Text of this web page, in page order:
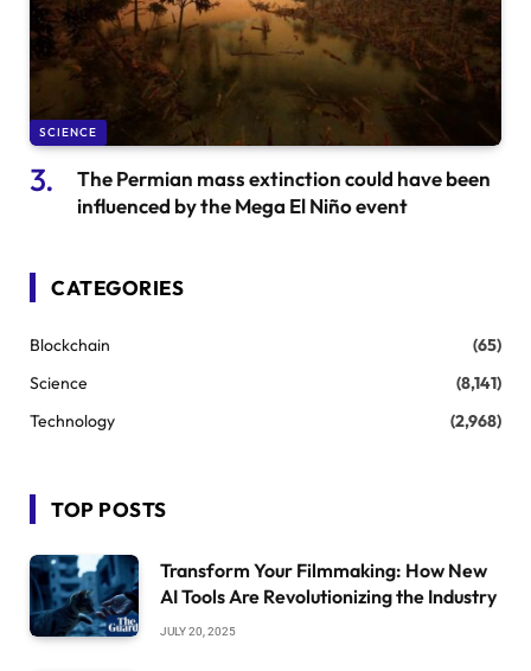
SCIENCE
The Permian mass extinction could have been
influenced by the Mega El Niño event
CATEGORIES
Blockchain
(65)
Science
(8,141)
Technology
(2,968)
TOP POSTS
Transform Your Filmmaking: How New
AI Tools Are Revolutionizing the Industry
JULY 20, 2025